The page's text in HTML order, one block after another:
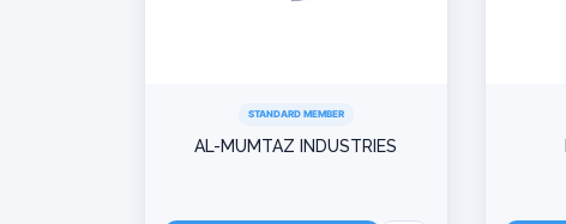
STANDARD MEMBER
AL-MUMTAZ INDUSTRIES